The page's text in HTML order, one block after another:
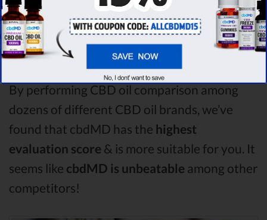
compare in this CBDistillery vs Medterra vs
Plus CBD Oil comparison, CBDistillery is the
best CBD oil, but according to our analysis,
cbdMD surpasses all of the other CBD oils!
By performing CBD oil comparison among
dozens of different CBD oil brands, we’ve
found that cbdMD has the highest
evaluation score & is more suitable for you. It
seems like cbdMD is unbeatable among other
competitors!